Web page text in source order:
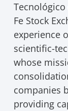
Fe Stock
experience
scientific-
whose
companies
providing